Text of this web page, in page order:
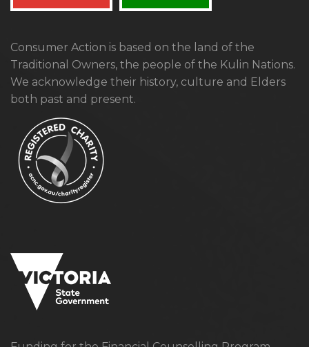
Consumer Action is based on the land of the
Traditional Owners, the people of the Kulin Nations.
We acknowledge their history, culture and Elders
both past and present.